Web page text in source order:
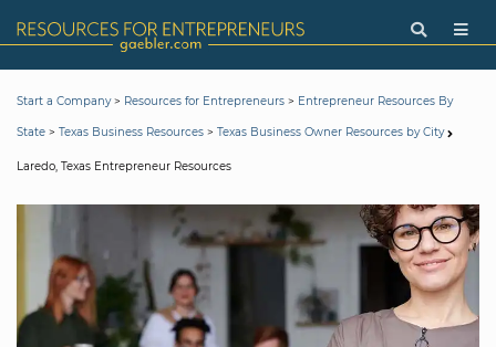
Start a Company> Resources for Entrepreneurs > Entrepreneur Resources By
State > Texas Business Resources > Texas Business Owner Resources by City
Laredo, Texas Entrepreneur Resources